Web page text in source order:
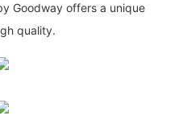
Goodway offers a unique
quality.